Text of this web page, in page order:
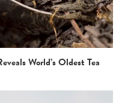
World’s Oldest Tea